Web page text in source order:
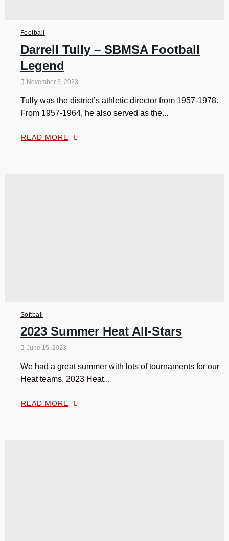
Football
Darrell Tully – SBMSA Football
Legend
November 3, 2023
Tully was the district’s athletic director from 1957-1978.
From 1957-1964, he also served as the...
READ MORE
Softball
2023 Summer Heat All-Stars
June 15, 2023
We had a great summer with lots of tournaments for our
Heat teams. 2023 Heat...
READ MORE